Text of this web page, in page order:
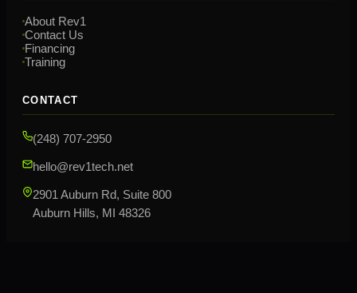
About Rev1
Contact Us
Financing
Training
CONTACT
(248) 707-2950
hello@rev1tech.net
2901 Auburn Rd, Suite 800
Auburn Hills, MI 48326